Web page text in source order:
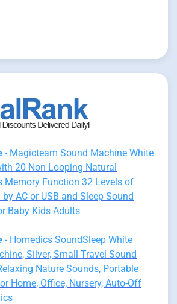
- Magicteam Sound Machine White
20 Non Looping Natural
Memory Function 32 Levels of
AC or USB and Sleep Sound
Baby Kids Adults
- Homedics SoundSleep White
Silver, Small Travel Sound
Nature Sounds, Portable
Home, Office, Nursery, Auto-Off